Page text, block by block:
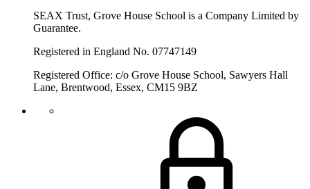
SEAX Trust, Grove House School is a Company Limited by
Guarantee.
Registered in England No. 07747149
Registered Office: c/o Grove House School, Sawyers Hall
Lane, Brentwood, Essex, CM15 9BZ